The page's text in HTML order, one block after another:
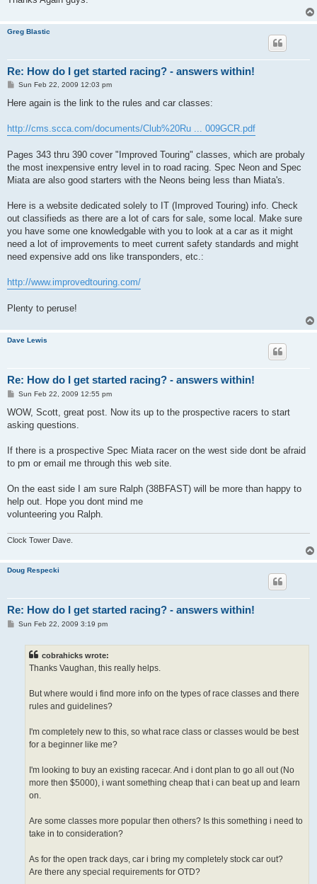
Greg Blastic
Re: How do I get started racing? - answers within!
P
s
Sun Feb 22, 2009 12:03 pm
Here again is the link to the rules and car classes:
http://cms.scca.com/documents/Club%20Ru ... 009GCR.pdf
Pages 343 thru 390 cover "Improved Touring" classes, which are probaly
the most inexpensive entry level in to road racing. Spec Neon and Spec
Miata are also good starters with the Neons being less than Miata's.
Here is a website dedicated solely to IT (Improved Touring) info. Check
out classifieds as there are a lot of cars for sale, some local. Make sure
you have some one knowledgable with you to look at a car as it might
need a lot of improvements to meet current safety standards and might
need expensive add ons like transponders, etc.:
http://www.improvedtouring.com/
Plenty to peruse!
Dave Lewis
Re: How do I get started racing? - answers within!
P
s
Sun Feb 22, 2009 12:55 pm
WOW, Scott, great post. Now its up to the prospective racers to start
asking questions.
If there is a prospective Spec Miata racer on the west side dont be afraid
to pm or email me through this web site.
On the east side I am sure Ralph (38BFAST) will be more than happy to
help out. Hope you dont mind me
volunteering you Ralph.
Clock Tower Dave.
Doug Respecki
Re: How do I get started racing? - answers within!
PSun Feb 22, 2009 3:19 pm
cobrahicks wrote:
Thanks Vaughan, this really helps.
But where would i find more info on the types of race classes and there
rules and guidelines?
I'm completely new to this, so what race class or classes would be best
for a beginner like me?
I'm looking to buy an existing racecar. And i dont plan to go all out (No
more then $5000), i want something cheap that i can beat up and learn
on.
Are some classes more popular then others? Is this something i need to
take in to consideration?
As for the open track days, car i bring my completely stock car out?
Are there any special requirements for OTD?